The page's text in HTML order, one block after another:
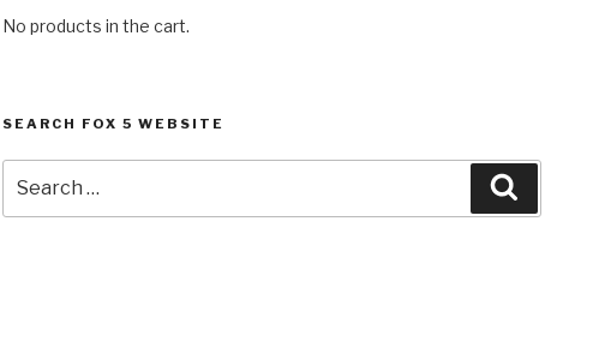
No products in the cart.
SEARCH FOX 5 WEBSITE
for: